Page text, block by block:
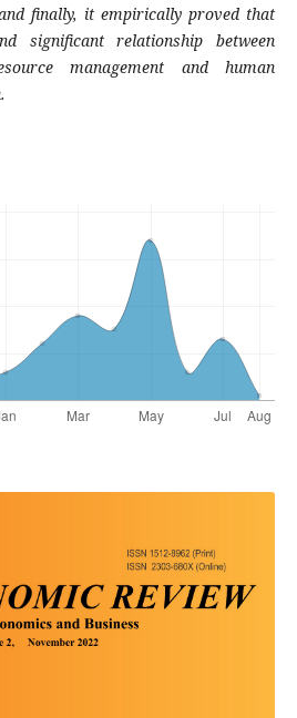
finally, it empirically proved that
significant relationship between
management and human